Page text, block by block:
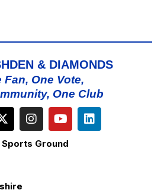
& DIAMONDS
Fan, One Vote,
One Club
Sports Ground